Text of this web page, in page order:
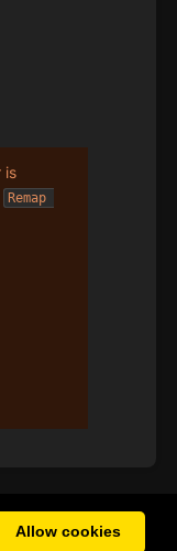
Allow cookies
is
Remap